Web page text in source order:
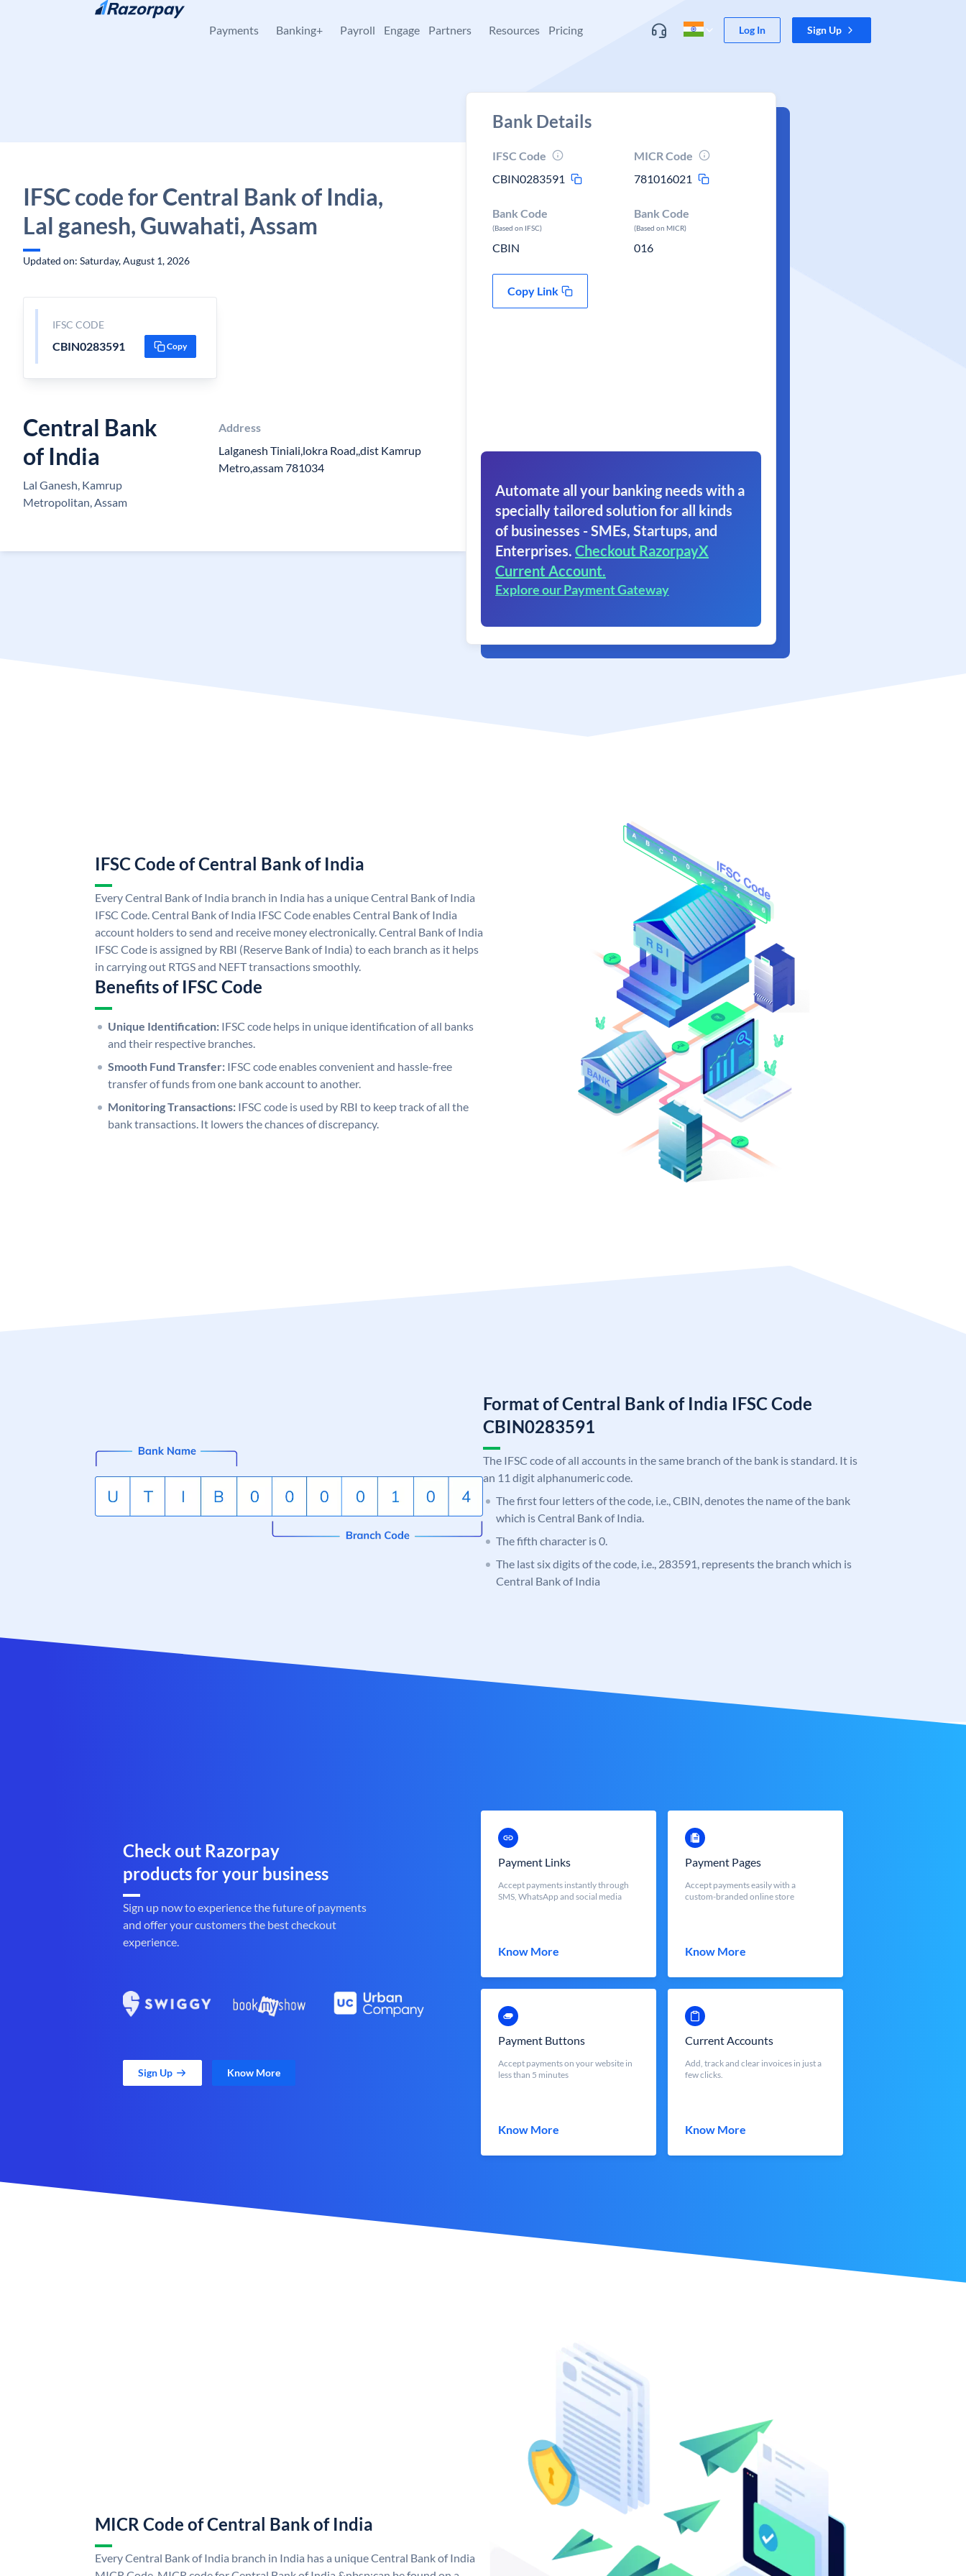
Skip to content
Payments Banking+ Payroll Engage Partners Resources Pricing Log In Sign Up
IFSC code for Central Bank of India,
Lal ganesh, Guwahati, Assam
Updated on: Saturday, August 1, 2026
IFSC CODE
CBIN0283591 Copy
Central Bank
of India
Lal Ganesh, Kamrup
Metropolitan, Assam
Address
Lalganesh Tiniali,lokra Road,,dist Kamrup
Metro,assam 781034
Bank Details
IFSC Code
CBIN0283591
MICR Code
781016021
Bank Code
(Based on IFSC)
CBIN
Bank Code
(Based on MICR)
016
Copy Link
Automate all your banking needs with a
specially tailored solution for all kinds
of businesses - SMEs, Startups, and
Enterprises. Checkout RazorpayX
Current Account.
Explore our Payment Gateway
IFSC Code of Central Bank of India
Every Central Bank of India branch in India has a unique Central Bank of India
IFSC Code. Central Bank of India IFSC Code enables Central Bank of India
account holders to send and receive money electronically. Central Bank of India
IFSC Code is assigned by RBI (Reserve Bank of India) to each branch as it helps
in carrying out RTGS and NEFT transactions smoothly.
Benefits of IFSC Code
Unique Identification: IFSC code helps in unique identification of all banks
and their respective branches.
Smooth Fund Transfer: IFSC code enables convenient and hassle-free
transfer of funds from one bank account to another.
Monitoring Transactions: IFSC code is used by RBI to keep track of all the
bank transactions. It lowers the chances of discrepancy.
Format of Central Bank of India IFSC Code
CBIN0283591
The IFSC code of all accounts in the same branch of the bank is standard. It is
an 11 digit alphanumeric code.
The first four letters of the code, i.e., CBIN, denotes the name of the bank
which is Central Bank of India.
The fifth character is 0.
The last six digits of the code, i.e., 283591, represents the branch which is
Central Bank of India
Check out Razorpay
products for your business
Sign up now to experience the future of payments
and offer your customers the best checkout
experience.
Sign Up Know More
Payment Links
Accept payments instantly through
SMS, WhatsApp and social media
Know More
Payment Pages
Accept payments easily with a
custom-branded online store
Know More
Payment Buttons
Accept payments on your website in
less than 5 minutes
Know More
Current Accounts
Add, track and clear invoices in just a
few clicks.
Know More
MICR Code of Central Bank of India
Every Central Bank of India branch in India has a unique Central Bank of India